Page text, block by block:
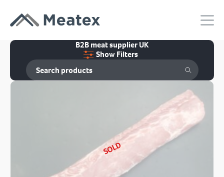
B2B meat supplier UK
Show Filters
SOLD